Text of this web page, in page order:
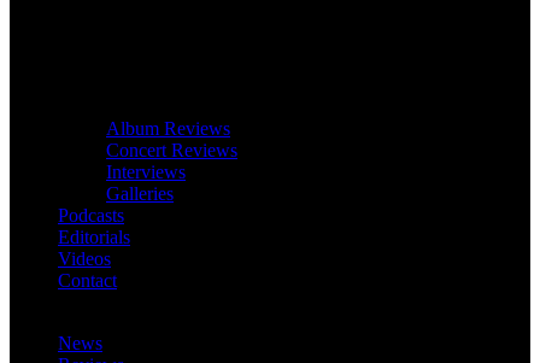
Album Reviews
Concert Reviews
Interviews
Galleries
Podcasts
Editorials
Videos
Contact
News